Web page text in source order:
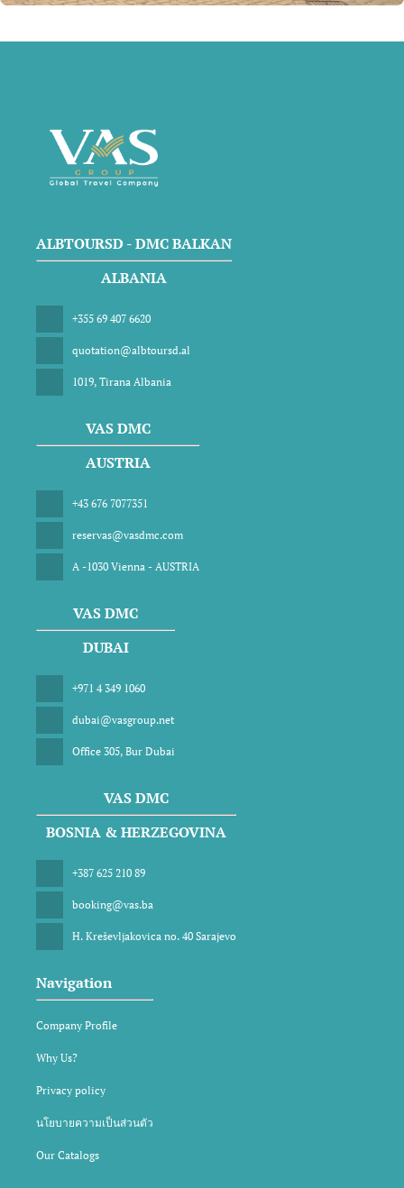
ALBTOURSD - DMC BALKAN
ALBANIA
+355 69 407 6620
quotation@albtoursd.al
1019, Tirana Albania
VAS DMC
AUSTRIA
+43 676 7077351
reservas@vasdmc.com
A -1030 Vienna - AUSTRIA
VAS DMC
DUBAI
+971 4 349 1060
dubai@vasgroup.net
Office 305, Bur Dubai
VAS DMC
BOSNIA & HERZEGOVINA
+387 625 210 89
booking@vas.ba
H. Kreševljakovica no. 40 Sarajevo
Navigation
Company Profile
Why Us?
Privacy policy
นโยบายความเป็นส่วนตัว
Our Catalogs